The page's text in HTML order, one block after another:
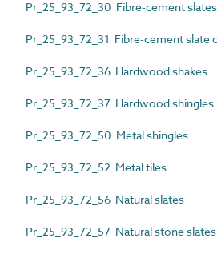
Pr_25_93_72_30 Fibre-cement slates
Pr_25_93_72_31 Fibre-cement slate
Pr_25_93_72_36 Hardwood shakes
Pr_25_93_72_37 Hardwood shingles
Pr_25_93_72_50 Metal shingles
Pr_25_93_72_52 Metal tiles
Pr_25_93_72_56 Natural slates
Pr_25_93_72_57 Natural stone slates